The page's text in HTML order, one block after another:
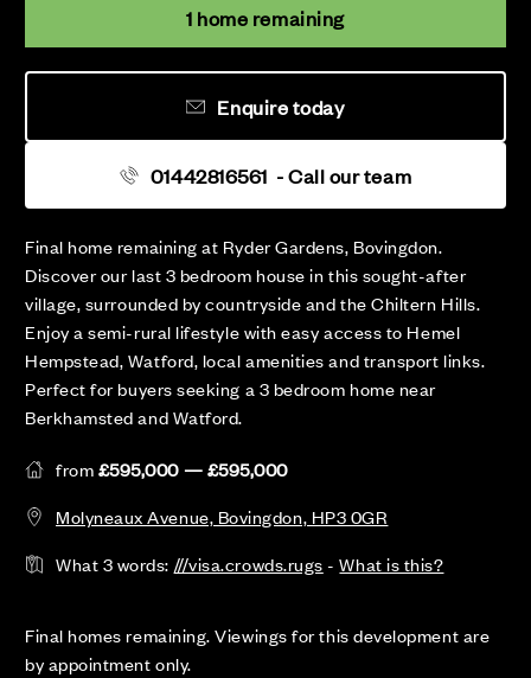
Final home remaining at Ryder Gardens, Bovingdon.
Discover our last 3 bedroom house in this sought-after
village, surrounded by countryside and the Chiltern Hills.
Enjoy a semi-rural lifestyle with easy access to Hemel
Hempstead, Watford, local amenities and transport links.
Perfect for buyers seeking a 3 bedroom home near
Berkhamsted and Watford.
from£595,000 — £595,000
Molyneaux Avenue, Bovingdon, HP3 0GR
What 3 words: ///visa.crowds.rugs-What is this?
Final homes remaining. Viewings for this development are
by appointment only.
1 home remaining
01442816561 - Call our team
Enquire today